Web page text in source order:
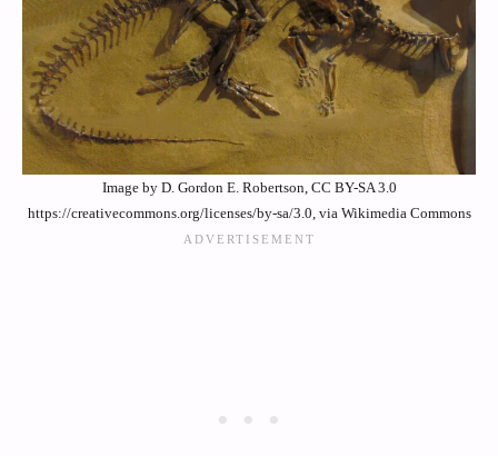
Image by D. Gordon E. Robertson, CC BY-SA 3.0
https://creativecommons.org/licenses/by-sa/3.0, via Wikimedia Commons